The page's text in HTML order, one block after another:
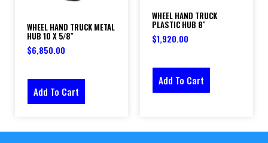
WHEEL HAND TRUCK METAL
HUB 10 X 5/8″
$6,850.00
Add To Cart
WHEEL HAND TRUCK
PLASTIC HUB 8″
$1,920.00
Add To Cart